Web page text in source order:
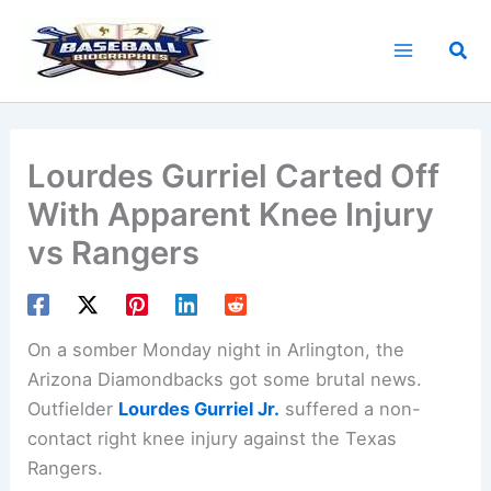
content
Lourdes Gurriel Carted Off
With Apparent Knee Injury
vs Rangers
On a somber Monday night in Arlington, the
Arizona Diamondbacks got some brutal news.
Outfielder Lourdes Gurriel Jr. suffered a non-
contact right knee injury against the Texas
Rangers.